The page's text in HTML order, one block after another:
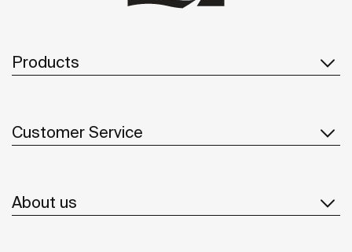
Products
Customer Service
About us